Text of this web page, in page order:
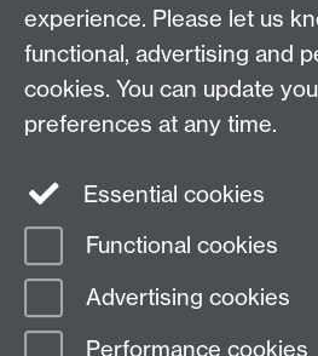
Page contact:
Last revised: Tue 14 Feb 2023
experience. Please let us
functional, advertising and
cookies. You can update
preferences at any time.
Essential cookies
Functional cookies
Advertising cookies
Performance cookies